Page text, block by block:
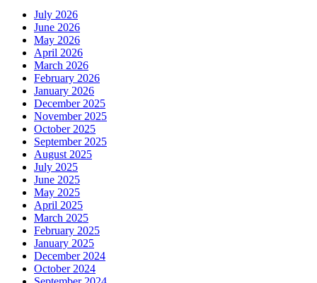
July 2026
June 2026
May 2026
April 2026
March 2026
February 2026
January 2026
December 2025
November 2025
October 2025
September 2025
August 2025
July 2025
June 2025
May 2025
April 2025
March 2025
February 2025
January 2025
December 2024
October 2024